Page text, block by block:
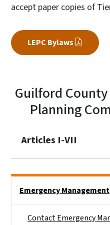
accept paper copies of
LEPC Bylaws
Guilford
Planning
Articles I-VII
Emergency Management
Contact Emergency